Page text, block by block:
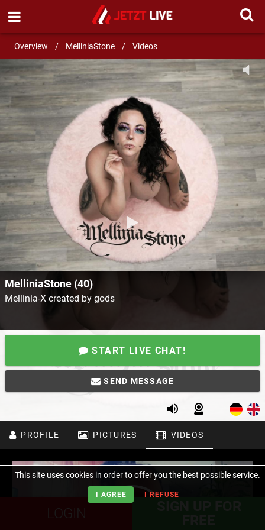
Overview / MelliniaStone / Videos
SEND MESSAGE
MelliniaStone (40)
Mellinia-X created by gods
START LIVE CHAT!
SEND MESSAGE
PROFILE PICTURES VIDEOS
LOGIN
This site uses cookies in order to offer you the best possible service.
I AGREE I REFUSE